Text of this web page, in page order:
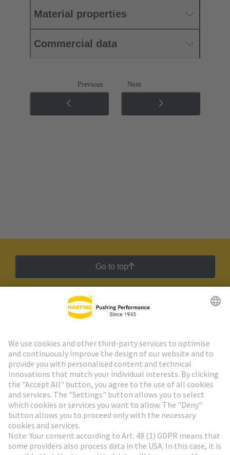
Material properties
Commercial data
Previous Next
Go to top
HARTING Newsletter
Go to registration
Social Media